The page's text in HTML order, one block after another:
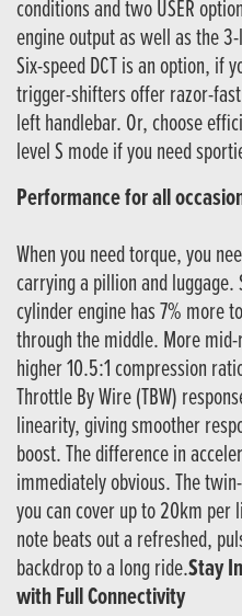
conditions and two USER
engine output as well as the
Six-speed DCT is an option, if
trigger-shifters offer razor-
left handlebar. Or, choose
level S mode if you need
Performance for all
When you need torque, you
carrying a pillion and luggage.
cylinder engine has 7% more
through the middle. More
higher 10.5:1 compression
Throttle By Wire (TBW)
linearity, giving smoother
boost. The difference in
immediately obvious. The
you can cover up to 20km
note beats out a refreshed,
backdrop to a long ride.Stay
with Full Connectivity